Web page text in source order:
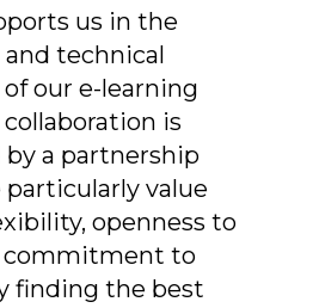
us in the
technical
our e-learning
is
a partnership
particularly value
openness to
commitment to
finding the best